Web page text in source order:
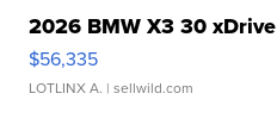
2026 BMW X3 30 xDrive
$56,335
LOTLINX A. | sellwild.com